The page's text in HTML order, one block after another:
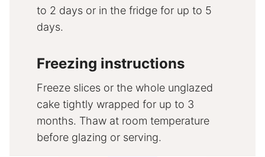
to 2 days or in the fridge for up to 5
days.
Freezing instructions
Freeze slices or the whole unglazed
cake tightly wrapped for up to 3
months. Thaw at room temperature
before glazing or serving.